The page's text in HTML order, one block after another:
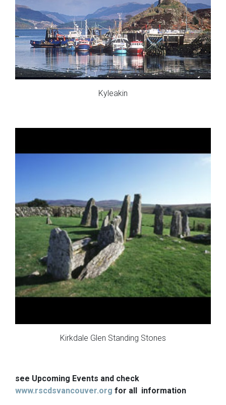
Kyleakin
Kirkdale Glen Standing Stones
see Upcoming Events and check
www.rscdsvancouver.org for all information